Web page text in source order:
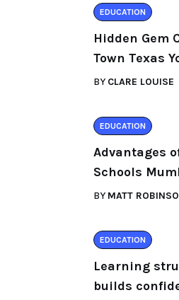
EDUCATION
Hidden Gem
Town Texas
BY CLARE LOUISE
EDUCATION
Advantages
Schools
BY MATT
EDUCATION
Learning
builds